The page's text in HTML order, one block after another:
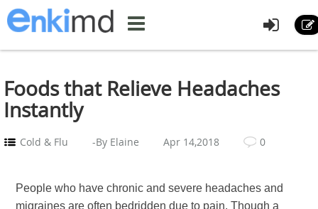
Foods that Relieve Headaches
Instantly
Cold & Flu -By Elaine Apr 14,2018 0
People who have chronic and severe headaches and
migraines are often bedridden due to pain. Though a